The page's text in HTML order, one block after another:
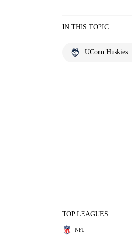
IN THIS TOPIC
UConn Huskies
TOP LEAGUES
NFL